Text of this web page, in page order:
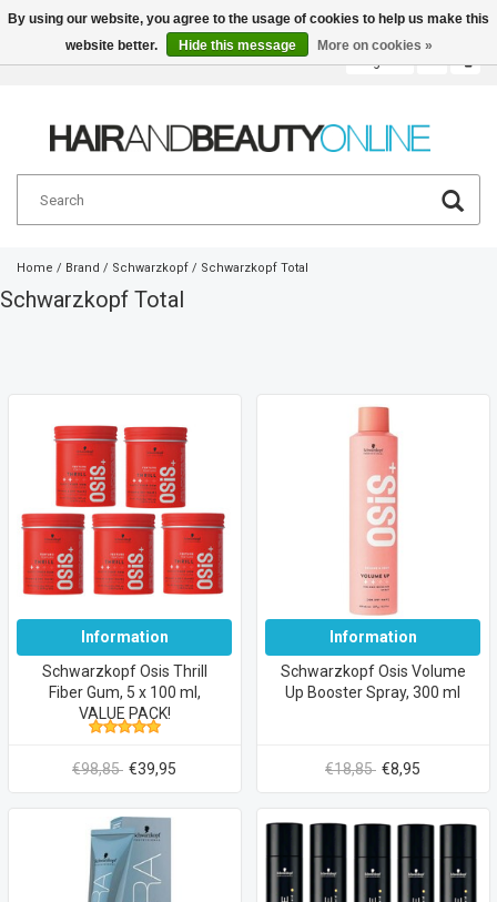
English €
Home / Brand / Schwarzkopf / Schwarzkopf Total
Schwarzkopf Total
Information
Schwarzkopf Osis Thrill
Fiber Gum, 5 x 100 ml,
VALUE PACK!
€98,85 €39,95
Information
Schwarzkopf Osis Volume
Up Booster Spray, 300 ml
€18,85 €8,95
By using our website, you agree to the usage of cookies to help us make this
website better.
Hide this message More on cookies »